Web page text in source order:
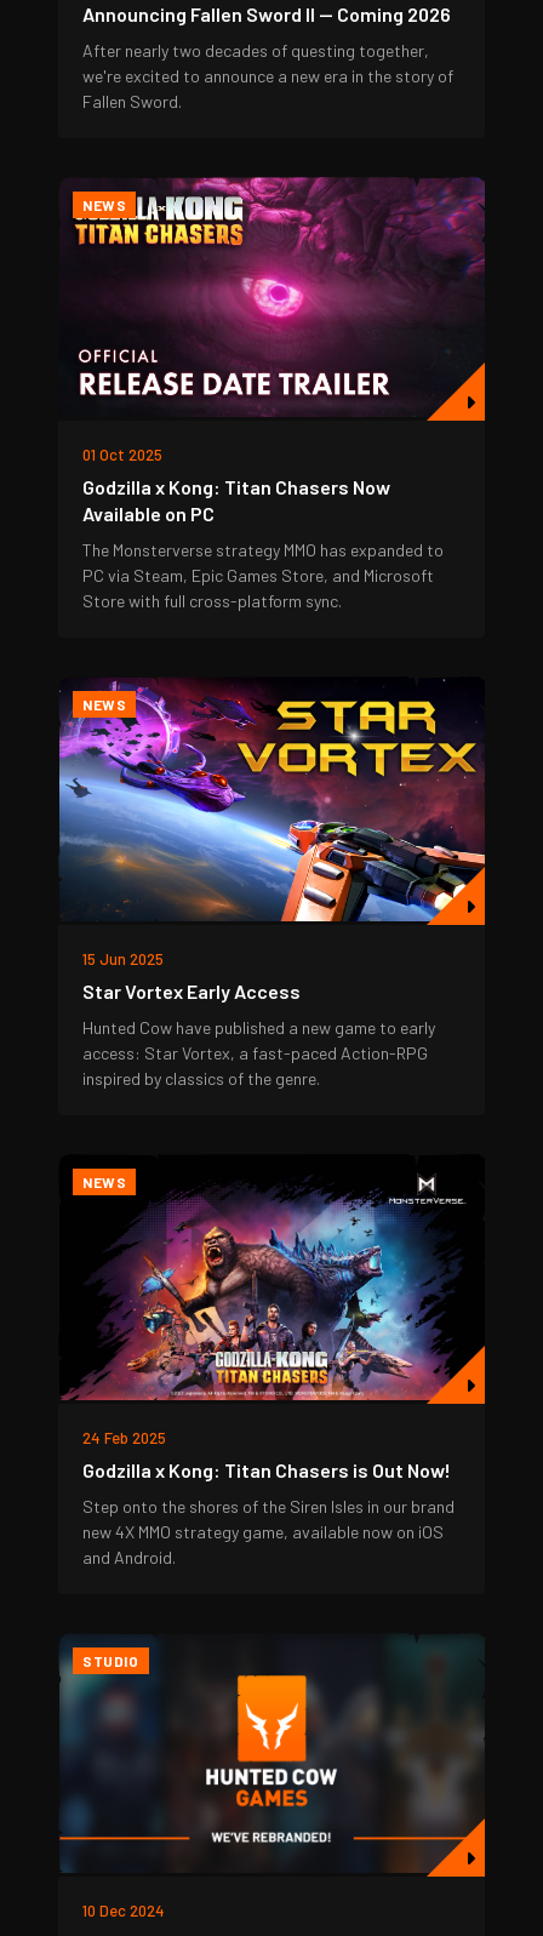
Announcing Fallen Sword II — Coming 2026
After nearly two decades of questing together,
we're excited to announce a new era in the story of
Fallen Sword.
NEWS
01 Oct 2025
Godzilla x Kong: Titan Chasers Now
Available on PC
The Monsterverse strategy MMO has expanded to
PC via Steam, Epic Games Store, and Microsoft
Store with full cross-platform sync.
NEWS
15 Jun 2025
Star Vortex Early Access
Hunted Cow have published a new game to early
access: Star Vortex, a fast-paced Action-RPG
inspired by classics of the genre.
NEWS
24 Feb 2025
Godzilla x Kong: Titan Chasers is Out Now!
Step onto the shores of the Siren Isles in our brand
new 4X MMO strategy game, available now on iOS
and Android.
STUDIO
10 Dec 2024